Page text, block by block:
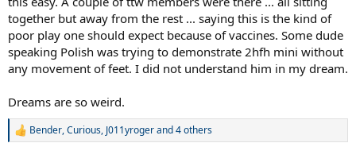
together but away from the rest ... saying this is the kind of
poor play one should expect because of vaccines. Some dude
speaking Polish was trying to demonstrate 2hfh mini without
any movement of feet. I did not understand him in my dream.
Dreams are so weird.
R
Bender,Curious, J011yrogerand 4 others